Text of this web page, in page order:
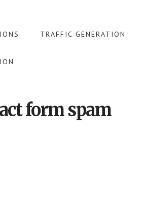
TRAFFIC GENERATION
form spam